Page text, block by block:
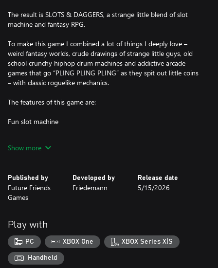
The result is SLOTS & DAGGERS, a strange little blend of slot
machine and fantasy RPG.
To make this game I combined a lot of things I deeply love –
weird fantasy worlds, crude drawings of strange little guys, old
school crunchy hiphop drum machines and addictive arcade
games that go “PLING PLING PLING” as they spit out little coins
– with classic roguelike mechanics.
The features of this game are:
Fun slot machine
Crude drawings of strange little guys
Retro visuals
Crunchy hip hop drum machines
‘Egg arena’ high score mode for the truly determined
Addictive arcade gameplay that goes “pling” a lot
Show more
Published by
Future Friends
Games
Developed by
Friedemann
Release date
5/15/2026
Play with
PC XBOX One XBOX Series X|S
Handheld